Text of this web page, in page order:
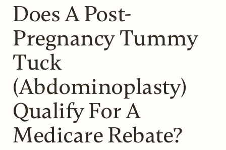
Does A Post-
Pregnancy Tummy
Tuck
(Abdominoplasty)
Qualify For A
Medicare Rebate?